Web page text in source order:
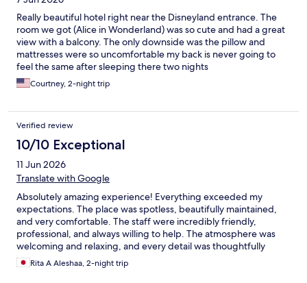
Really beautiful hotel right near the Disneyland entrance. The
room we got (Alice in Wonderland) was so cute and had a great
view with a balcony. The only downside was the pillow and
mattresses were so uncomfortable my back is never going to
feel the same after sleeping there two nights
Courtney, 2-night trip
Verified review
10/10 Exceptional
11 Jun 2026
Translate with Google
Absolutely amazing experience! Everything exceeded my
expectations. The place was spotless, beautifully maintained,
and very comfortable. The staff were incredibly friendly,
professional, and always willing to help. The atmosphere was
welcoming and relaxing, and every detail was thoughtfully
arranged. I highly recommend this place to anyone looking for a
wonderful experience. I would definitely come back again.
Rita A Aleshaa, 2-night trip